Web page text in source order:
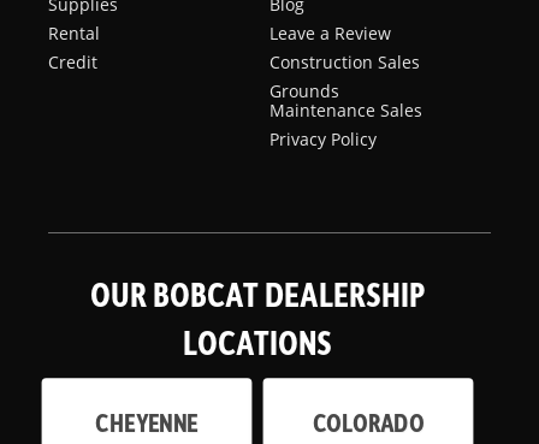
Rental
Credit
Leave a Review
Construction Sales
Grounds
Maintenance Sales
Privacy Policy
OUR BOBCAT DEALERSHIP
LOCATIONS
CHEYENNE
COLORADO